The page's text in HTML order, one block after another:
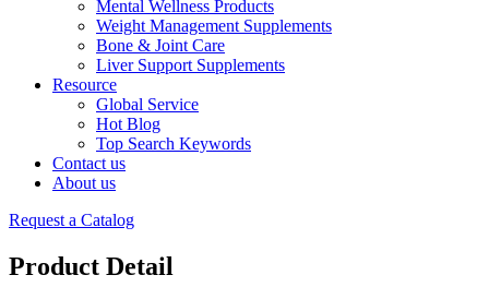
Mental Wellness Products
Weight Management Supplements
Bone & Joint Care
Liver Support Supplements
Resource
Global Service
Hot Blog
Top Search Keywords
Contact us
About us
Request a Catalog
Product Detail